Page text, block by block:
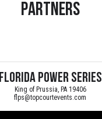
Partners
Florida Power Series
King of Prussia, PA 19406
flps@topcourtevents.com